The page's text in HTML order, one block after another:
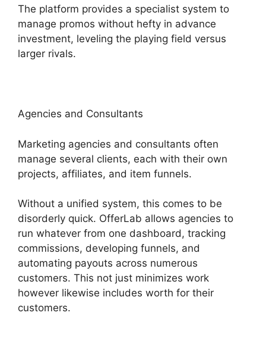
The platform provides a specialist system to
manage promos without hefty in advance
investment, leveling the playing field versus
larger rivals.
Agencies and Consultants
Marketing agencies and consultants often
manage several clients, each with their own
projects, affiliates, and item funnels.
Without a unified system, this comes to be
disorderly quick. OfferLab allows agencies to
run whatever from one dashboard, tracking
commissions, developing funnels, and
automating payouts across numerous
customers. This not just minimizes work
however likewise includes worth for their
customers.